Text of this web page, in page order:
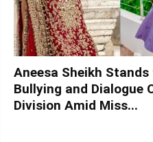
Aneesa Sheikh
Bullying and Dialogue
Division Amid Miss...